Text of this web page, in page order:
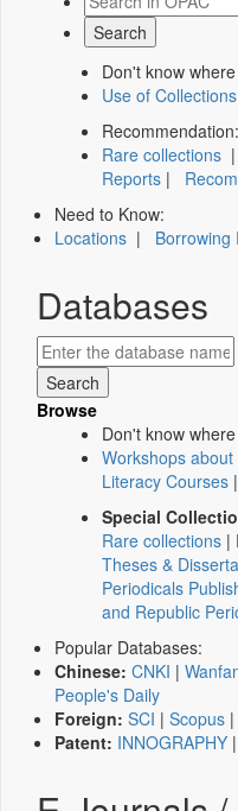
Don't know
Use of Collections
Recommendation:
Rare collections |
Reports |
Need to Know:
Locations | Borrowing
Databases
Browse
Don't know
Workshops
Literacy Courses |
Special
Rare collections |
Theses &
Periodicals
and Republic
Popular Databases:
Chinese: CNKI |
People's Daily
Foreign: SCI | Scopus |
Patent: INNOGRAPHY |